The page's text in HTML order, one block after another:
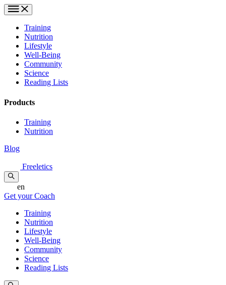
Training
Nutrition
Lifestyle
Well-Being
Community
Science
Reading Lists
Products
Training
Nutrition
Blog
Freeletics
en
Get your Coach
Training
Nutrition
Lifestyle
Well-Being
Community
Science
Reading Lists